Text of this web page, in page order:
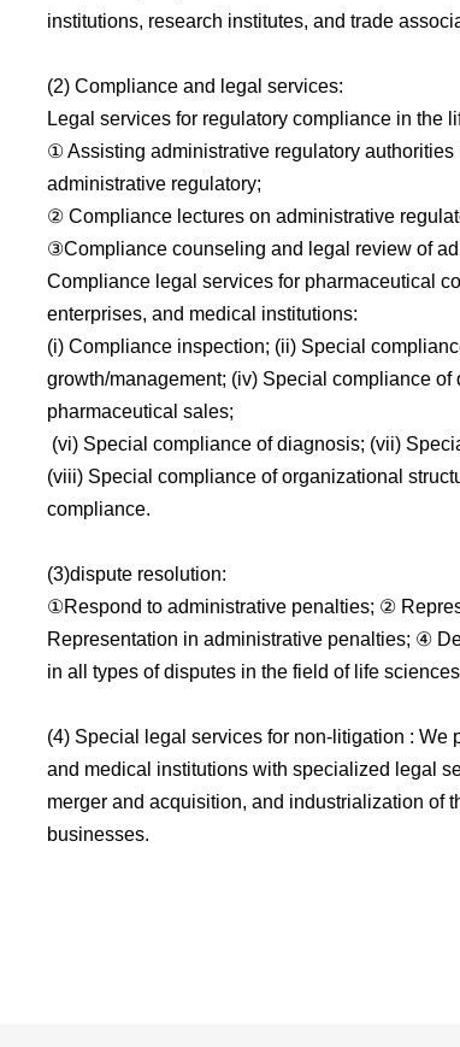
institutions, research institutes, and trade
(2) Compliance and legal services:
Legal services for regulatory compliance in the
① Assisting administrative regulatory
administrative regulatory;
② Compliance lectures on administrative
③Compliance counseling and legal review of
Compliance legal services for pharmaceutical
enterprises, and medical institutions:
(i) Compliance inspection; (ii) Special
growth/management; (iv) Special compliance
pharmaceutical sales;
(vi) Special compliance of diagnosis; (vii)
(viii) Special compliance of organizational
compliance.
(3)dispute resolution:
①Respond to administrative penalties; ②
Representation in administrative penalties; ④
in all types of disputes in the field of life
(4) Special legal services for non-litigation :
and medical institutions with specialized legal
merger and acquisition, and industrialization of
businesses.